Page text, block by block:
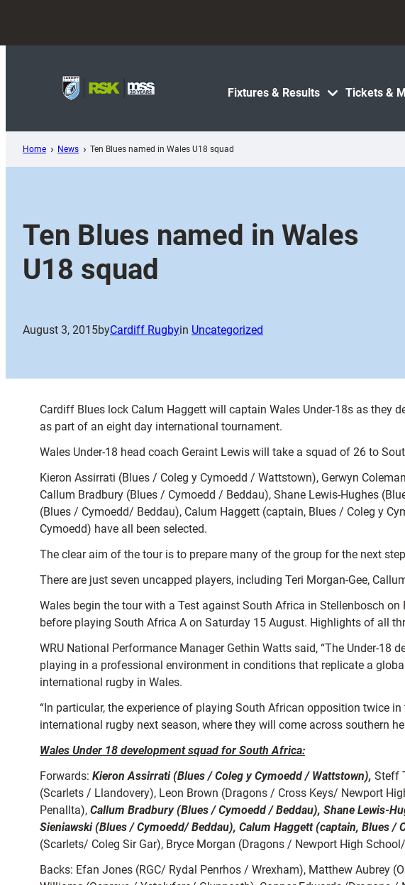
content
Fixtures & Results Tickets &
Home News Ten Blues named in Wales U18 squad
Ten Blues named in Wales
U18 squad
August 3, 2015byCardiff Rugbyin Uncategorized
Cardiff Blues lock Calum Haggett will captain Wales Under-18s as
as part of an eight day international tournament.
Wales Under-18 head coach Geraint Lewis will take a squad of 26 to
Kieron Assirrati (Blues / Coleg y Cymoedd / Wattstown), Gerwyn
Callum Bradbury (Blues / Cymoedd / Beddau), Shane Lewis-Hughes
(Blues / Cymoedd/ Beddau), Calum Haggett (captain, Blues / Coleg y
Cymoedd) have all been selected.
The clear aim of the tour is to prepare many of the group for the next
There are just seven uncapped players, including Teri Morgan-Gee,
Wales begin the tour with a Test against South Africa in Stellenbosch
before playing South Africa A on Saturday 15 August. Highlights of all
WRU National Performance Manager Gethin Watts said, “The Under-
playing in a professional environment in conditions that replicate a
international rugby in Wales.
“In particular, the experience of playing South African opposition twice
international rugby next season, where they will come across southern
Wales Under 18 development squad for South Africa:
Forwards: Kieron Assirrati (Blues / Coleg y Cymoedd / Wattstown), Steff
(Scarlets / Llandovery), Leon Brown (Dragons / Cross Keys/ Newport
Penallta), Callum Bradbury (Blues / Cymoedd / Beddau), Shane Lewis-
Sieniawski (Blues / Cymoedd/ Beddau), Calum Haggett (captain, Blues /
(Scarlets/ Coleg Sir Gar), Bryce Morgan (Dragons / Newport High
Backs: Efan Jones (RGC/ Rydal Penrhos / Wrexham), Matthew Aubrey